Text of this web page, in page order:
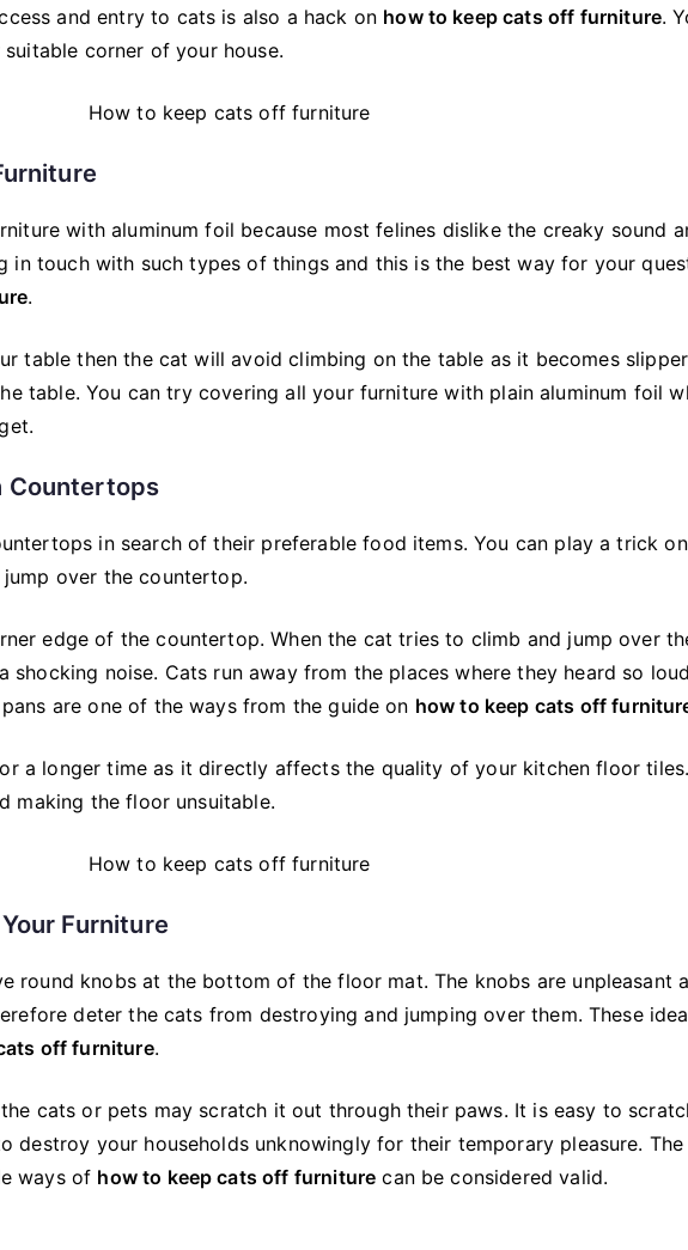
and entry to cats is also a hack on how to keep cats off furniture.
corner of your house.
with aluminum foil because most felines dislike the creaky sound
in touch with such types of things and this is the best way for your
.
table then the cat will avoid climbing on the table as it becomes
table. You can try covering all your furniture with plain aluminum foil
Countertops
in search of their preferable food items. You can play a trick
over the countertop.
edge of the countertop. When the cat tries to climb and jump over
shocking noise. Cats run away from the places where they heard so loud
are one of the ways from the guide on how to keep cats off
a longer time as it directly affects the quality of your kitchen floor
making the floor unsuitable.
Furniture
round knobs at the bottom of the floor mat. The knobs are unpleasant
deter the cats from destroying and jumping over them. These
off furniture.
cats or pets may scratch it out through their paws. It is easy to
destroy your households unknowingly for their temporary pleasure. The
ways of how to keep cats off furniture can be considered valid.